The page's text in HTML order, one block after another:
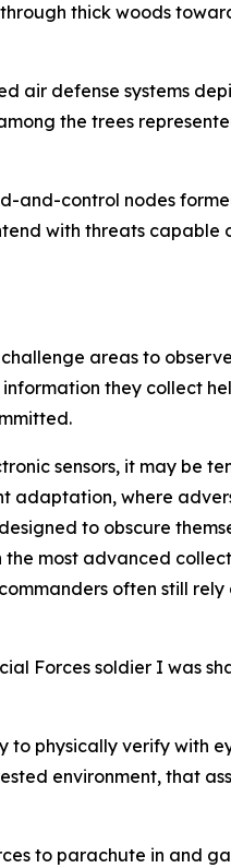
thick woods
air defense systems
the trees
and-control nodes
with threats
areas to
they collect
sensors, it may be
adaptation, where
to obscure
most advanced
often still rely
Forces soldier I was
to physically verify with
environment, that
to parachute in and